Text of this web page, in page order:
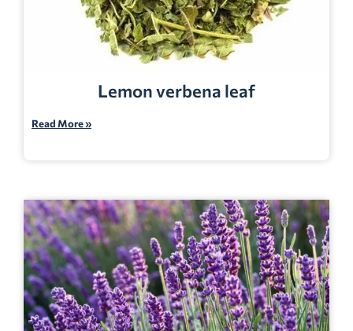
Lemon verbena leaf
Read More »